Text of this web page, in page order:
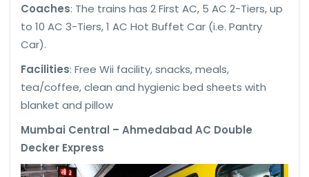
Coaches: The trains has 2 First AC, 5 AC 2-Tiers, up
to 10 AC 3-Tiers, 1 AC Hot Buffet Car (i.e. Pantry
Car).
Facilities: Free Wii facility, snacks, meals,
tea/coffee, clean and hygienic bed sheets with
blanket and pillow
Mumbai Central – Ahmedabad AC Double
Decker Express